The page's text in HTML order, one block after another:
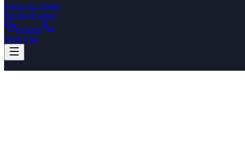
Braces for Adults
ReviewsContact
Referral
Book Visit